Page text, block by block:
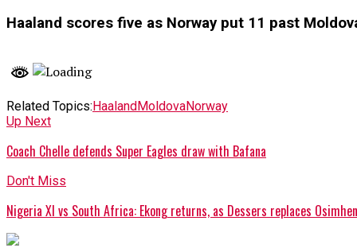
Haaland scores five as Norway put 11 past
Related Topics: Haaland MoldovaNorway
Up Next
Coach Chelle defends Super Eagles draw with Bafana
Don't Miss
Nigeria XI vs South Africa: Ekong returns, as Dessers replaces Osimhen